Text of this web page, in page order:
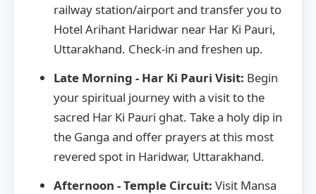
railway station/airport and transfer you to
Hotel Arihant Haridwar near Har Ki Pauri,
Uttarakhand. Check-in and freshen up.
Late Morning - Har Ki Pauri Visit: Begin
your spiritual journey with a visit to the
sacred Har Ki Pauri ghat. Take a holy dip in
the Ganga and offer prayers at this most
revered spot in Haridwar, Uttarakhand.
Afternoon - Temple Circuit: Visit Mansa